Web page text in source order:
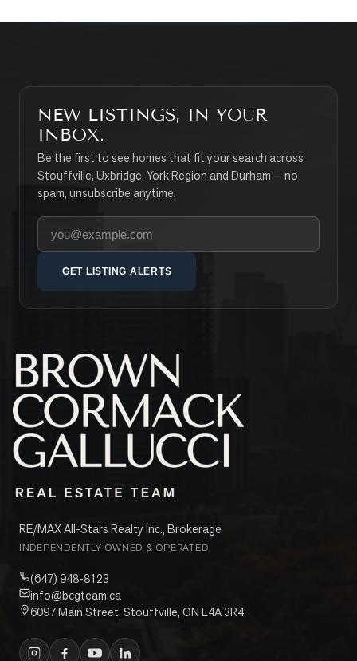
NEW LISTINGS, IN YOUR
INBOX.
Be the first to see homes that fit your search across
Stouffville, Uxbridge, York Region and Durham — no
spam, unsubscribe anytime.
Your email address
GET LISTING ALERTS
RE/MAX All-Stars Realty Inc., Brokerage
INDEPENDENTLY OWNED & OPERATED
(647) 948-8123
info@bcgteam.ca
6097 Main Street, Stouffville, ON L4A 3R4